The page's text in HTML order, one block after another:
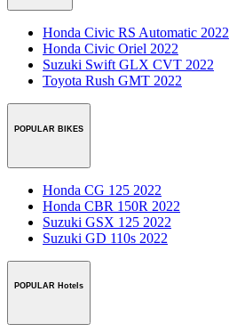
Honda Civic RS Automatic 2022
Honda Civic Oriel 2022
Suzuki Swift GLX CVT 2022
Toyota Rush GMT 2022
POPULAR BIKES
Honda CG 125 2022
Honda CBR 150R 2022
Suzuki GSX 125 2022
Suzuki GD 110s 2022
POPULAR Hotels